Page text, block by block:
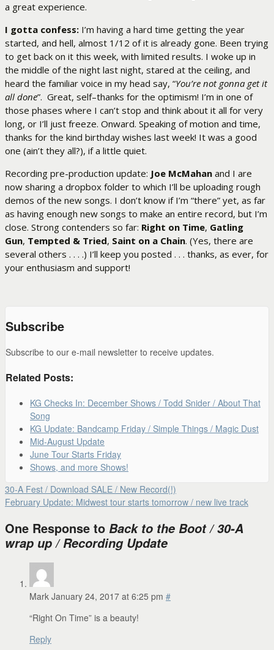
a great experience.
I gotta confess: I’m having a hard time getting the year
started, and hell, almost 1/12 of it is already gone. Been trying
to get back on it this week, with limited results. I woke up in
the middle of the night last night, stared at the ceiling, and
heard the familiar voice in my head say, “You’re not gonna get it
all done”. Great, self–thanks for the optimism! I’m in one of
those phases where I can’t stop and think about it all for very
long, or I’ll just freeze. Onward. Speaking of motion and time,
thanks for the kind birthday wishes last week! It was a good
one (ain’t they all?), if a little quiet.
Recording pre-production update: Joe McMahan and I are
now sharing a dropbox folder to which I’ll be uploading rough
demos of the new songs. I don’t know if I’m “there” yet, as far
as having enough new songs to make an entire record, but I’m
close. Strong contenders so far: Right on Time, Gatling
Gun, Tempted & Tried, Saint on a Chain. (Yes, there are
several others . . . .) I’ll keep you posted . . . thanks, as ever, for
your enthusiasm and support!
Subscribe
Subscribe to our e-mail newsletter to receive updates.
Related Posts:
KG Checks In: December Shows / Todd Snider / About That
Song
KG Update: Bandcamp Friday / Simple Things / Magic Dust
Mid-August Update
June Tour Starts Friday
Shows, and more Shows!
30-A Fest / Download SALE / New Record(!)
February Update: Midwest tour starts tomorrow / new live track
One Response to Back to the Boot / 30-A
wrap up / Recording Update
Mark January 24, 2017 at 6:25 pm #
“Right On Time” is a beauty!
Reply